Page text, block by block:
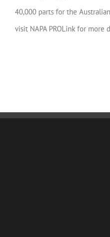
40,000 parts for the
visit NAPA PROLink for more